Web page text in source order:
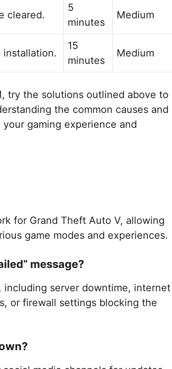
cleared.
5
minutes
Medium
installation.
15
minutes
Medium
try the solutions outlined above to
the common causes and
gaming experience and
for Grand Theft Auto V, allowing
game modes and experiences.
message?
including server downtime, internet
or firewall settings blocking the